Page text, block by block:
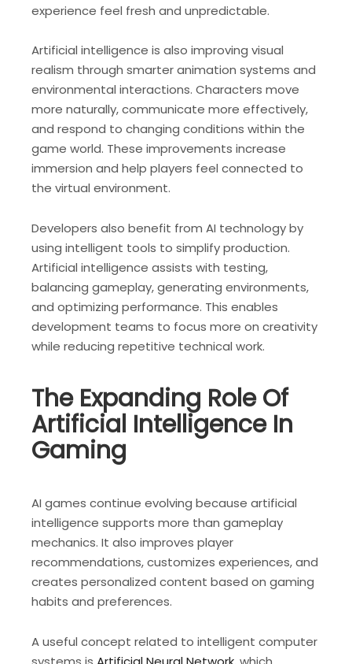
experience feel fresh and unpredictable.
Artificial intelligence is also improving visual
realism through smarter animation systems and
environmental interactions. Characters move
more naturally, communicate more effectively,
and respond to changing conditions within the
game world. These improvements increase
immersion and help players feel connected to
the virtual environment.
Developers also benefit from AI technology by
using intelligent tools to simplify production.
Artificial intelligence assists with testing,
balancing gameplay, generating environments,
and optimizing performance. This enables
development teams to focus more on creativity
while reducing repetitive technical work.
The Expanding Role Of
Artificial Intelligence In
Gaming
AI games continue evolving because artificial
intelligence supports more than gameplay
mechanics. It also improves player
recommendations, customizes experiences, and
creates personalized content based on gaming
habits and preferences.
A useful concept related to intelligent computer